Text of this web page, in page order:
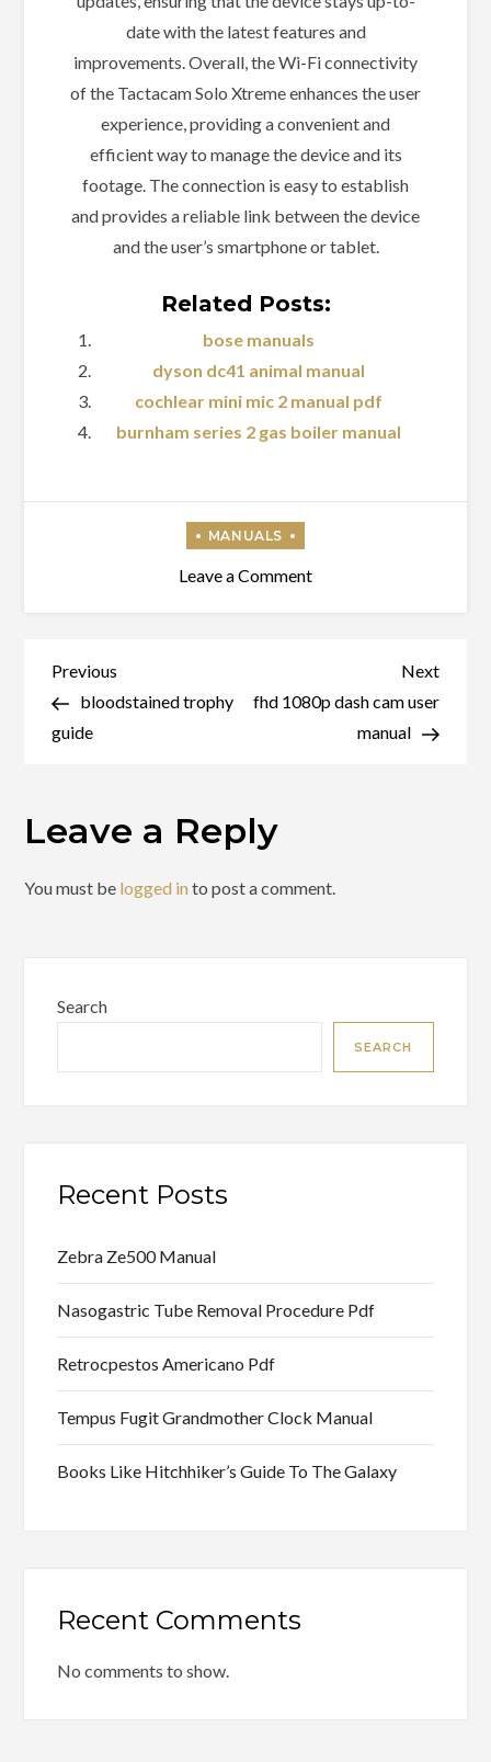
date with the latest features and
improvements. Overall, the Wi-Fi connectivity
of the Tactacam Solo Xtreme enhances the user
experience, providing a convenient and
efficient way to manage the device and its
footage. The connection is easy to establish
and provides a reliable link between the device
and the user’s smartphone or tablet.
Related Posts:
bose manuals
dyson dc41 animal manual
cochlear mini mic 2 manual pdf
burnham series 2 gas boiler manual
Leave a Commenton
manual
Post
navigation
Previous
Post
Previous
bloodstained trophy
guide
Next
Post
Next
fhd 1080p dash cam user
manual
Leave a Reply
You must be logged in to post a comment.
Search
SEARCH
Recent Posts
Zebra Ze500 Manual
Nasogastric Tube Removal Procedure Pdf
Retrocpestos Americano Pdf
Tempus Fugit Grandmother Clock Manual
Books Like Hitchhiker’s Guide To The Galaxy
Recent Comments
No comments to show.